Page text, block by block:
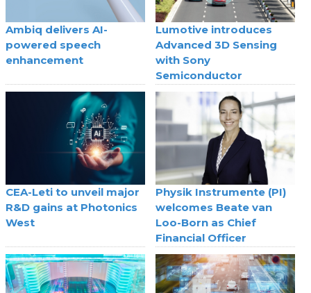
Ambiq delivers AI-
powered speech
enhancement
Lumotive introduces
Advanced 3D Sensing
with Sony
Semiconductor
CEA-Leti to unveil major
R&D gains at Photonics
West
Physik Instrumente (PI)
welcomes Beate van
Loo-Born as Chief
Financial Officer